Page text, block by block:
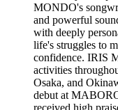
MONDO's
and powerful
with deeply
life's struggles to
confidence. IRIS
activities
Osaka, and
debut at
received high